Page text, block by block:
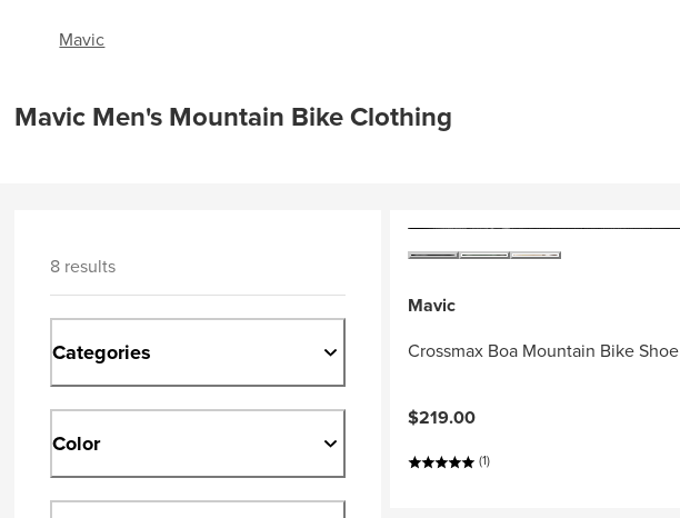
Mavic
Mavic Men's Mountain Bike Clothing
8 results
Categories
Color
Mavic
Crossmax Boa Mountain Bike Shoe
$219.00
(1)